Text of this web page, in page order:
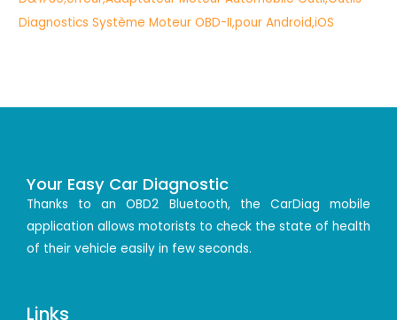
Your Easy Car Diagnostic
Thanks to an OBD2 Bluetooth, the CarDiag mobile
application allows motorists to check the state of health
of their vehicle easily in few seconds.
Links